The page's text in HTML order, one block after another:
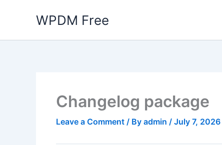
WPDM Free
Changelog package
Leave a Comment / By admin / July 7, 2026